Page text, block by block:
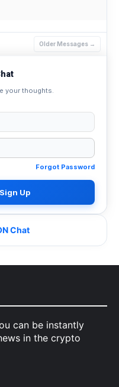
Older Messages →
your thoughts.
Forgot Password
Up
Chat
can be instantly
in the crypto